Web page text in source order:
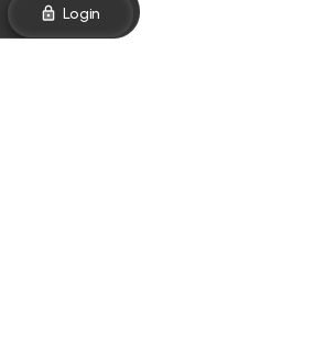
Login